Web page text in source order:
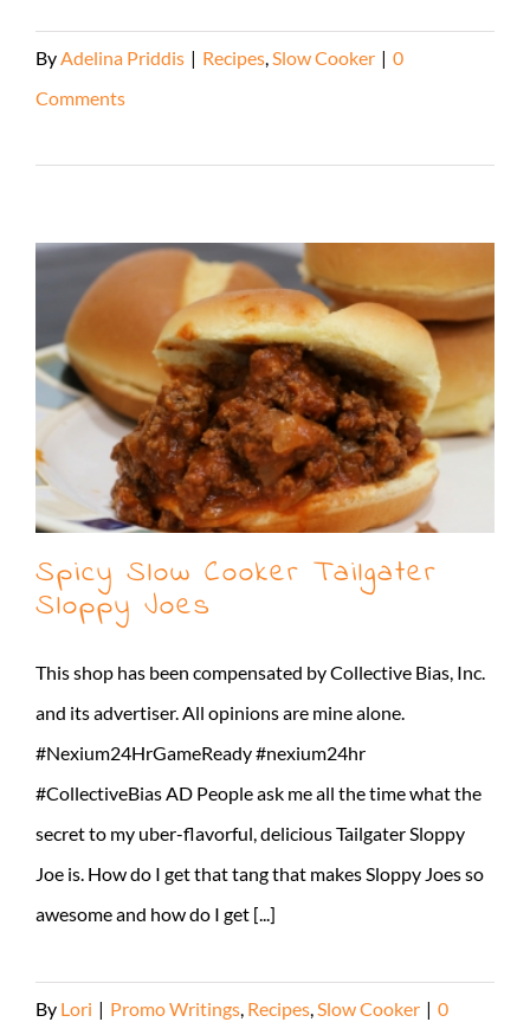
ByAdelina Priddis | Recipes,Slow Cooker | 0
Comments
Spicy Slow Cooker Tailgater
Sloppy Joes
This shop has been compensated by Collective Bias, Inc.
and its advertiser. All opinions are mine alone.
#Nexium24HrGameReady #nexium24hr
#CollectiveBias AD People ask me all the time what the
secret to my uber-flavorful, delicious Tailgater Sloppy
Joe is. How do I get that tang that makes Sloppy Joes so
awesome and how do I get [...]
By Lori | Promo Writings, Recipes,Slow Cooker | 0